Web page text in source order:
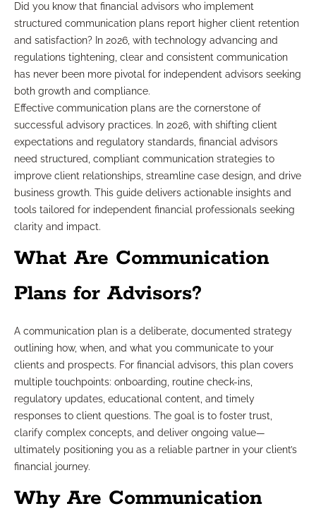
Did you know that financial advisors who implement
structured communication plans report higher client retention
and satisfaction? In 2026, with technology advancing and
regulations tightening, clear and consistent communication
has never been more pivotal for independent advisors seeking
both growth and compliance.
Effective communication plans are the cornerstone of
successful advisory practices. In 2026, with shifting client
expectations and regulatory standards, financial advisors
need structured, compliant communication strategies to
improve client relationships, streamline case design, and drive
business growth. This guide delivers actionable insights and
tools tailored for independent financial professionals seeking
clarity and impact.
What Are Communication
Plans for Advisors?
A communication plan is a deliberate, documented strategy
outlining how, when, and what you communicate to your
clients and prospects. For financial advisors, this plan covers
multiple touchpoints: onboarding, routine check-ins,
regulatory updates, educational content, and timely
responses to client questions. The goal is to foster trust,
clarify complex concepts, and deliver ongoing value—
ultimately positioning you as a reliable partner in your client’s
financial journey.
Why Are Communication